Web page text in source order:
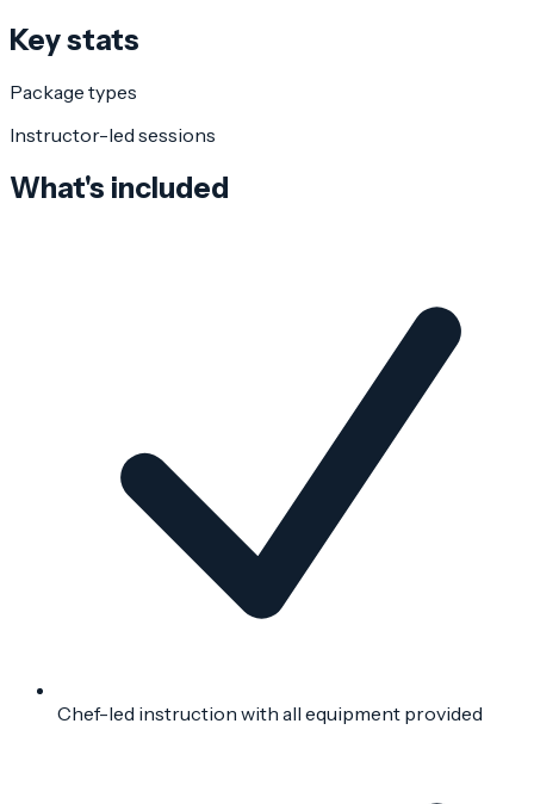
Key stats
Package types
Instructor-led sessions
What's included
Chef-led instruction with all equipment provided